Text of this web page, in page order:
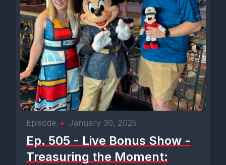
Episode • January 30, 2025
Ep. 505 - Live Bonus Show -
Treasuring the Moment: